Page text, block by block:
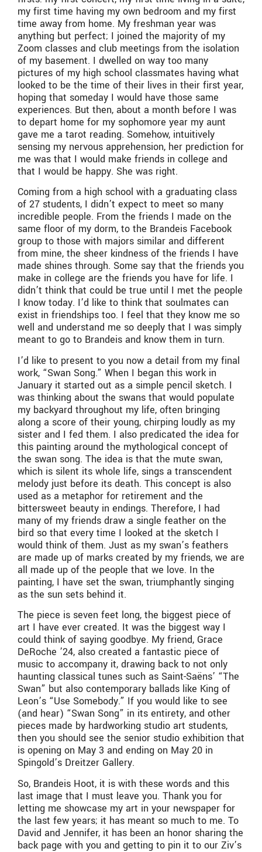
my first time having my own bedroom and my first
time away from home. My freshman year was
anything but perfect; I joined the majority of my
Zoom classes and club meetings from the isolation
of my basement. I dwelled on way too many
pictures of my high school classmates having what
looked to be the time of their lives in their first year,
hoping that someday I would have those same
experiences. But then, about a month before I was
to depart home for my sophomore year my aunt
gave me a tarot reading. Somehow, intuitively
sensing my nervous apprehension, her prediction for
me was that I would make friends in college and
that I would be happy. She was right.
Coming from a high school with a graduating class
of 27 students, I didn’t expect to meet so many
incredible people. From the friends I made on the
same floor of my dorm, to the Brandeis Facebook
group to those with majors similar and different
from mine, the sheer kindness of the friends I have
made shines through. Some say that the friends you
make in college are the friends you have for life. I
didn’t think that could be true until I met the people
I know today. I’d like to think that soulmates can
exist in friendships too. I feel that they know me so
well and understand me so deeply that I was simply
meant to go to Brandeis and know them in turn.
I’d like to present to you now a detail from my final
work, “Swan Song.” When I began this work in
January it started out as a simple pencil sketch. I
was thinking about the swans that would populate
my backyard throughout my life, often bringing
along a score of their young, chirping loudly as my
sister and I fed them. I also predicated the idea for
this painting around the mythological concept of
the swan song. The idea is that the mute swan,
which is silent its whole life, sings a transcendent
melody just before its death. This concept is also
used as a metaphor for retirement and the
bittersweet beauty in endings. Therefore, I had
many of my friends draw a single feather on the
bird so that every time I looked at the sketch I
would think of them. Just as my swan’s feathers
are made up of marks created by my friends, we are
all made up of the people that we love. In the
painting, I have set the swan, triumphantly singing
as the sun sets behind it.
The piece is seven feet long, the biggest piece of
art I have ever created. It was the biggest way I
could think of saying goodbye. My friend, Grace
DeRoche ’24, also created a fantastic piece of
music to accompany it, drawing back to not only
haunting classical tunes such as Saint-Saëns’ “The
Swan” but also contemporary ballads like King of
Leon’s “Use Somebody.” If you would like to see
(and hear) “Swan Song” in its entirety, and other
pieces made by hardworking studio art students,
then you should see the senior studio exhibition that
is opening on May 3 and ending on May 20 in
Spingold’s Dreitzer Gallery.
So, Brandeis Hoot, it is with these words and this
last image that I must leave you. Thank you for
letting me showcase my art in your newspaper for
the last few years; it has meant so much to me. To
David and Jennifer, it has been an honor sharing the
back page with you and getting to pin it to our Ziv’s